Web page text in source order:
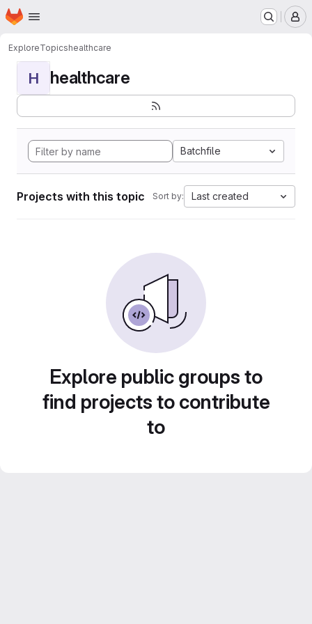
Skip to main content
Homepage
ExploreTopicshealthcare
H healthcare
Batchfile
Projects with this topic Sort by: Last created
Explore public groups to
find projects to contribute
to